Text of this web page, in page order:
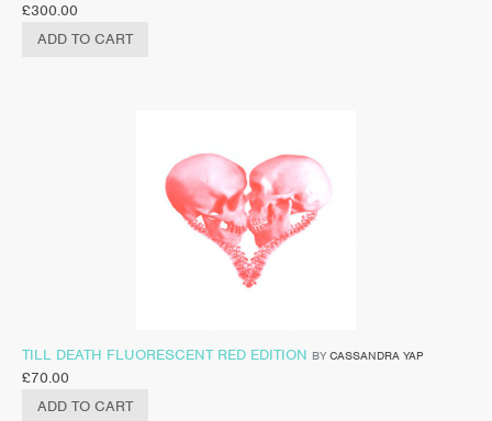
£300.00
ADD TO CART
TILL DEATH FLUORESCENT RED EDITION BY CASSANDRA YAP
£70.00
ADD TO CART